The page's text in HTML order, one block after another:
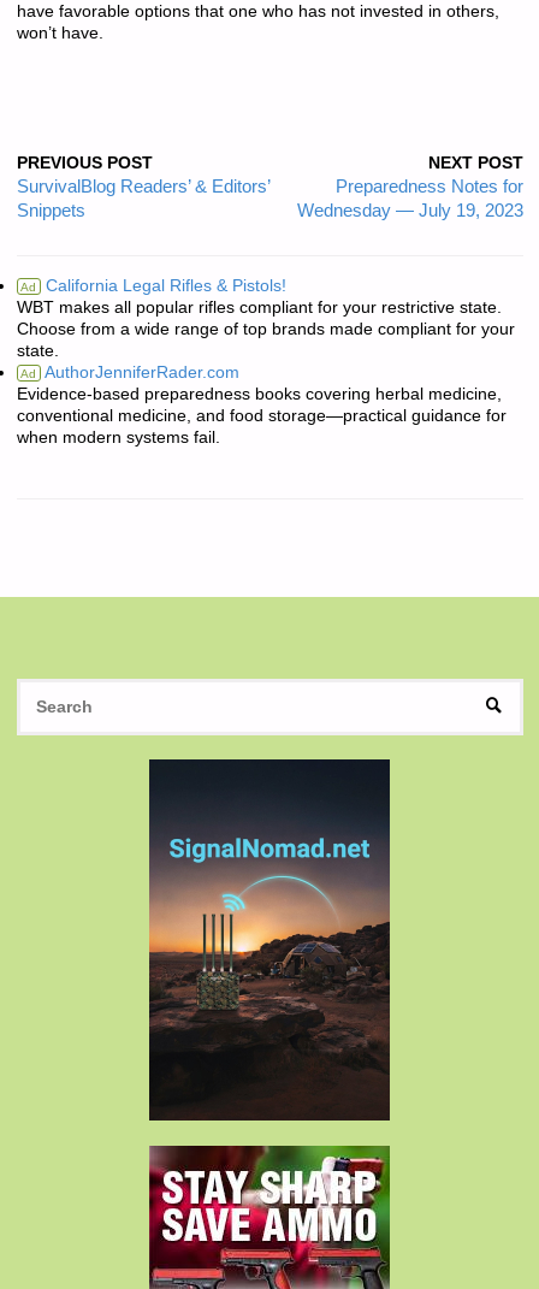
have favorable options that one who has not invested in others,
won’t have.
PREVIOUS POST
SurvivalBlog Readers’ & Editors’
Snippets
NEXT POST
Preparedness Notes for
Wednesday — July 19, 2023
Ad California Legal Rifles & Pistols!
WBT makes all popular rifles compliant for your restrictive state.
Choose from a wide range of top brands made compliant for your
state.
Ad AuthorJenniferRader.com
Evidence-based preparedness books covering herbal medicine,
conventional medicine, and food storage—practical guidance for
when modern systems fail.